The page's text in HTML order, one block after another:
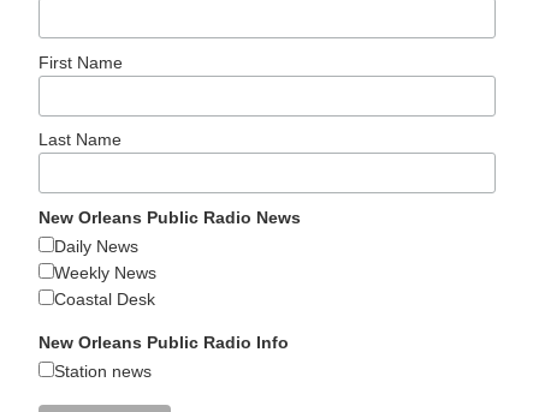
First Name
Last Name
New Orleans Public Radio News
Daily News
Weekly News
Coastal Desk
New Orleans Public Radio Info
Station news